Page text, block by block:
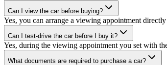
Can I view the car before buying?
Yes, you can arrange a viewing appointment
Can I test-drive the car before I buy it?
Yes, during the viewing appointment you set with
What documents are required to purchase a car?